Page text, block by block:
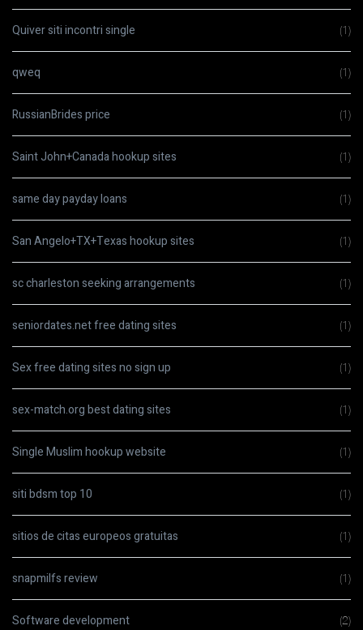
Quiver siti incontri single (1)
qweq (1)
RussianBrides price (1)
Saint John+Canada hookup sites (1)
same day payday loans (1)
San Angelo+TX+Texas hookup sites (1)
sc charleston seeking arrangements (1)
seniordates.net free dating sites (1)
Sex free dating sites no sign up (1)
sex-match.org best dating sites (1)
Single Muslim hookup website (1)
siti bdsm top 10 (1)
sitios de citas europeos gratuitas (1)
snapmilfs review (1)
Software development (2)